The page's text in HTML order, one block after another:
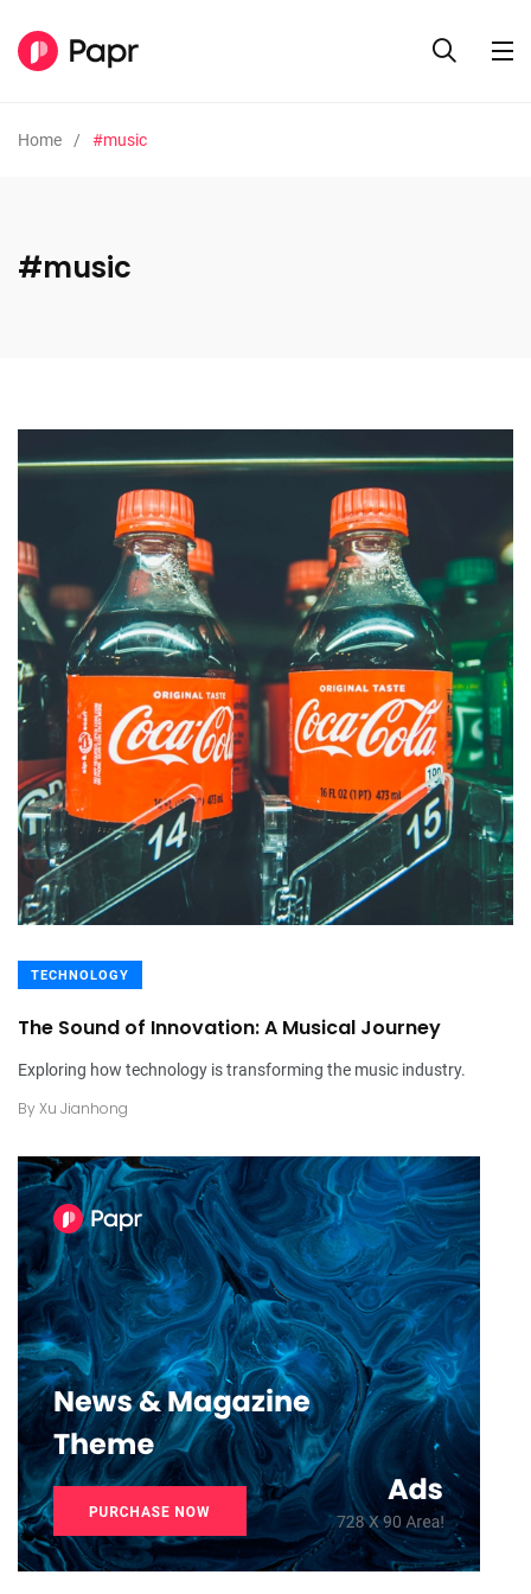
Home #music
#music
TECHNOLOGY
The Sound of Innovation: A Musical Journey
Exploring how technology is transforming the music industry.
By Xu Jianhong